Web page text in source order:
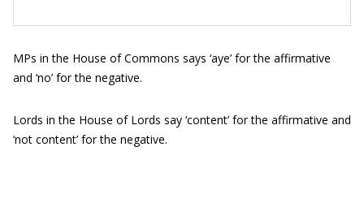
MPs in the House of Commons says ‘aye’ for the affirmative
and ‘no’ for the negative.
Lords in the House of Lords say ‘content’ for the affirmative and
‘not content’ for the negative.